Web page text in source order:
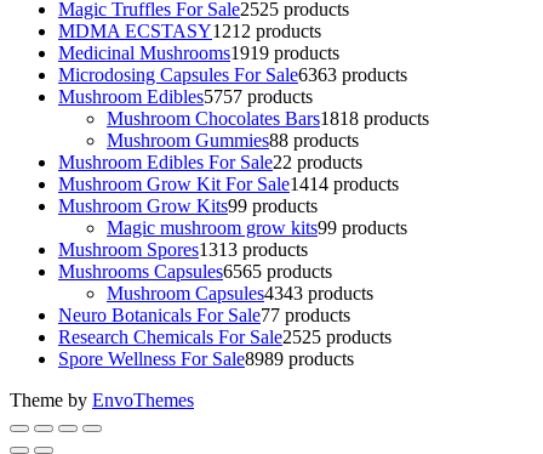
Magic Truffles For Sale2525 products
MDMA ECSTASY1212 products
Medicinal Mushrooms1919 products
Microdosing Capsules For Sale6363 products
Mushroom Edibles5757 products
Mushroom Chocolates Bars1818 products
Mushroom Gummies88 products
Mushroom Edibles For Sale22 products
Mushroom Grow Kit For Sale1414 products
Mushroom Grow Kits99 products
Magic mushroom grow kits99 products
Mushroom Spores1313 products
Mushrooms Capsules6565 products
Mushroom Capsules4343 products
Neuro Botanicals For Sale77 products
Research Chemicals For Sale2525 products
Spore Wellness For Sale8989 products
Theme by EnvoThemes